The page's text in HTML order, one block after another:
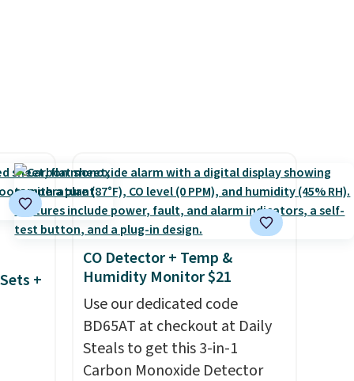
+
CO Detector + Temp &
Humidity Monitor $21
Use our dedicated code
BD65AT at checkout at Daily
Steals to get this 3-in-1
Carbon Monoxide Detector